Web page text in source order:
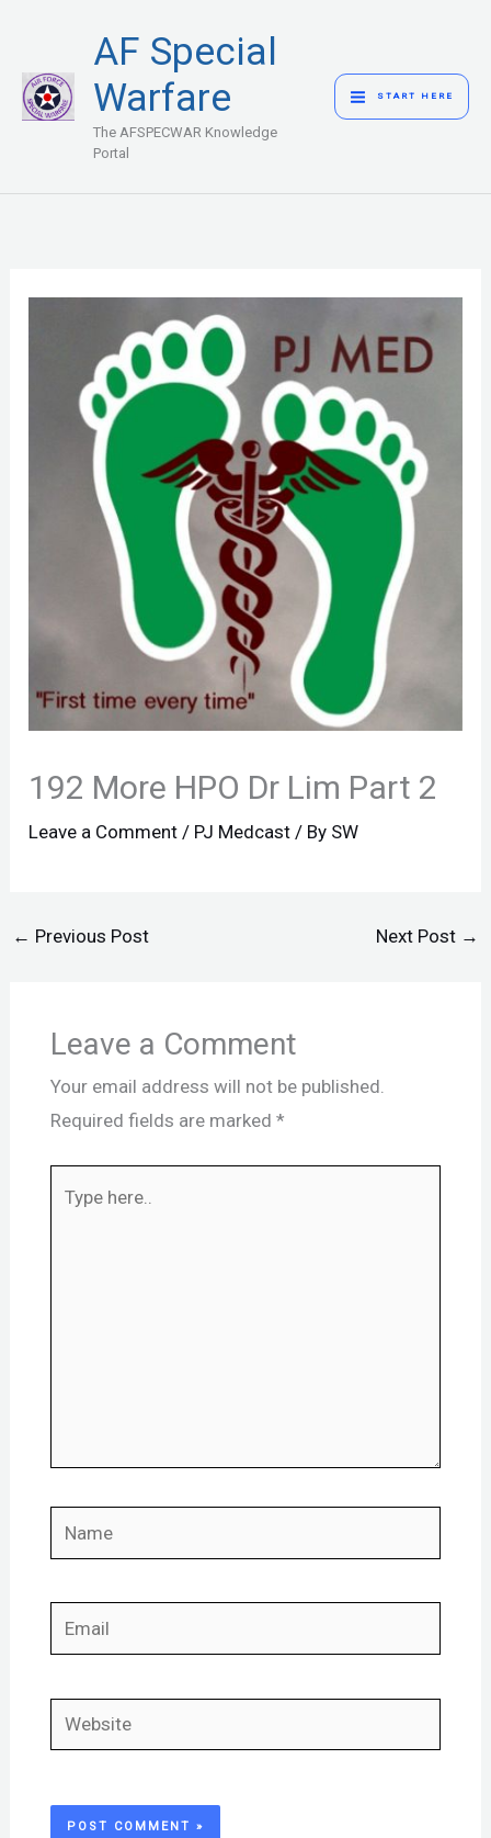
content
AF Special
Warfare
The AFSPECWAR Knowledge
Portal
MENU
START HERE
192 More HPO Dr Lim Part 2
Leave a Comment / PJ Medcast / By SW
← Previous Post Next Post →
Leave a Comment
Your email address will not be published.
Required fields are marked *
Name
Email
Website